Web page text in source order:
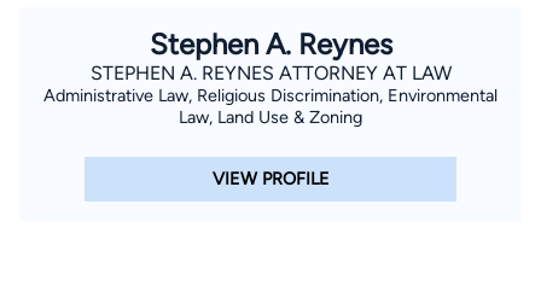
Stephen A. Reynes
STEPHEN A. REYNES ATTORNEY AT LAW
Administrative Law, Religious Discrimination, Environmental
Law, Land Use & Zoning
VIEW PROFILE